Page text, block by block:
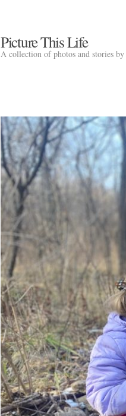
Picture This Life
A collection of photos and stories